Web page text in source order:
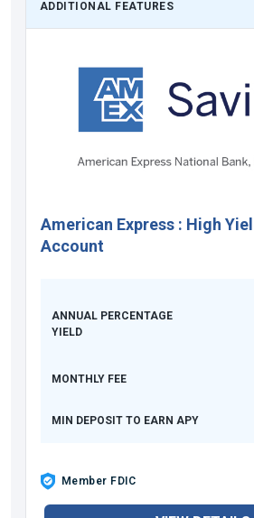
ADDITIONAL FEATURES
American Express : High
Account
ANNUAL PERCENTAGE
YIELD
MONTHLY FEE
MIN DEPOSIT TO EARN APY
Member FDIC